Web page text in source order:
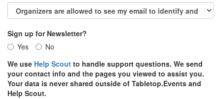
Sign up for Newsletter?
Yes
No
We use Help Scout to handle support questions. We send
your contact info and the pages you viewed to assist you.
Your data is never shared outside of Tabletop.Events and
Help Scout.